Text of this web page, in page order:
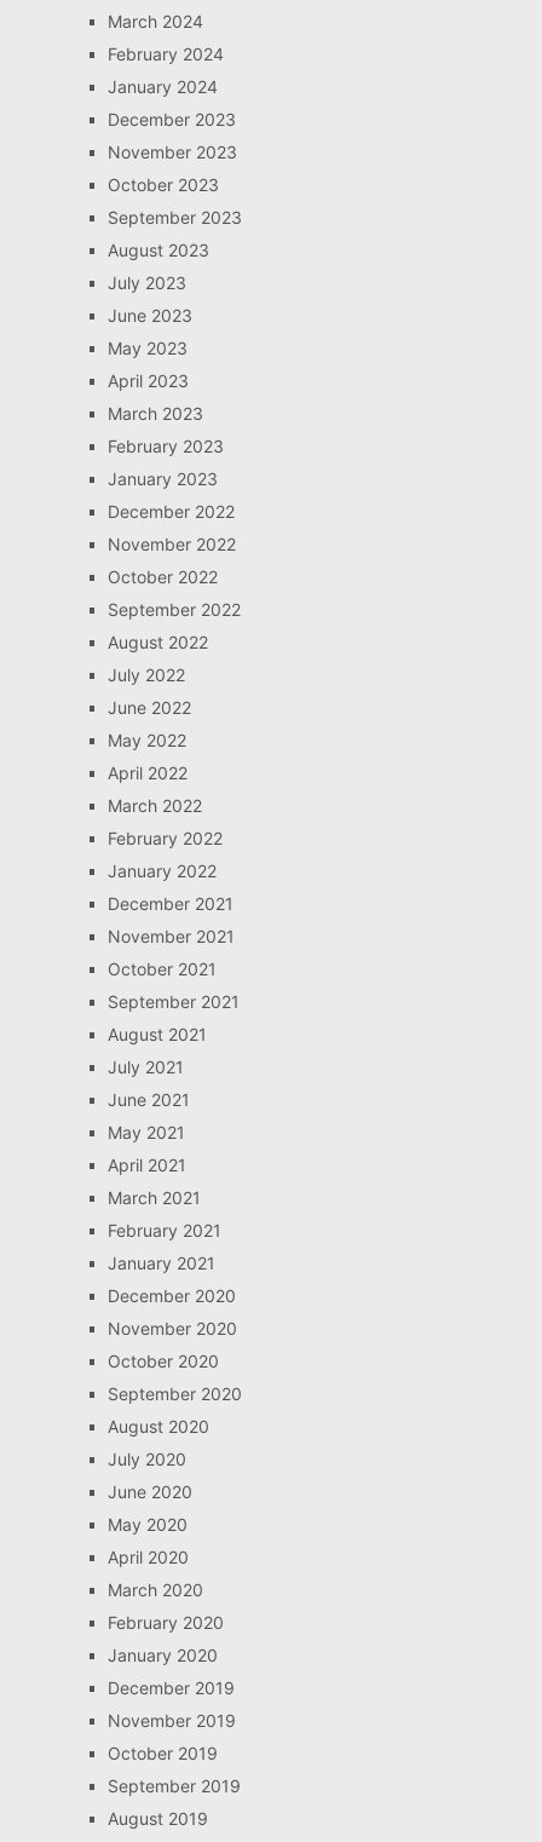
March 2024
February 2024
January 2024
December 2023
November 2023
October 2023
September 2023
August 2023
July 2023
June 2023
May 2023
April 2023
March 2023
February 2023
January 2023
December 2022
November 2022
October 2022
September 2022
August 2022
July 2022
June 2022
May 2022
April 2022
March 2022
February 2022
January 2022
December 2021
November 2021
October 2021
September 2021
August 2021
July 2021
June 2021
May 2021
April 2021
March 2021
February 2021
January 2021
December 2020
November 2020
October 2020
September 2020
August 2020
July 2020
June 2020
May 2020
April 2020
March 2020
February 2020
January 2020
December 2019
November 2019
October 2019
September 2019
August 2019